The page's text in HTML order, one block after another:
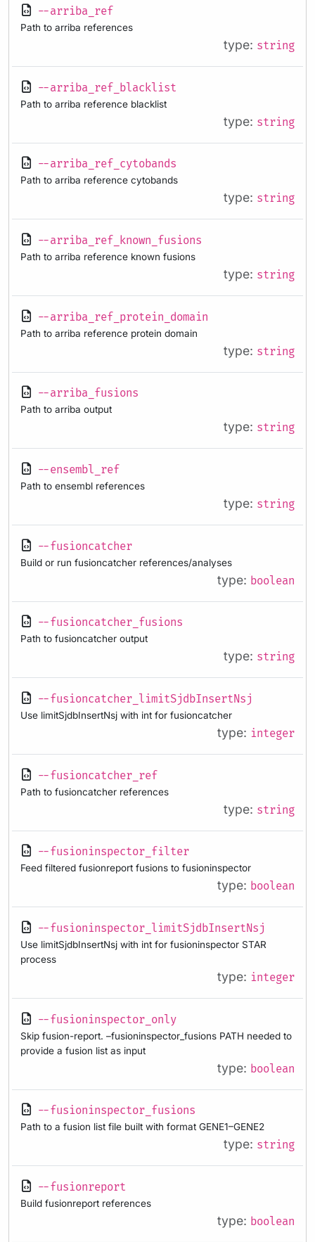
--arriba_ref
Path to arriba references
type: string
--arriba_ref_blacklist
Path to arriba reference blacklist
type: string
--arriba_ref_cytobands
Path to arriba reference cytobands
type: string
--arriba_ref_known_fusions
Path to arriba reference known fusions
type: string
--arriba_ref_protein_domain
Path to arriba reference protein domain
type: string
--arriba_fusions
Path to arriba output
type: string
--ensembl_ref
Path to ensembl references
type: string
--fusioncatcher
Build or run fusioncatcher references/analyses
type: boolean
--fusioncatcher_fusions
Path to fusioncatcher output
type: string
--fusioncatcher_limitSjdbInsertNsj
Use limitSjdbInsertNsj with int for fusioncatcher
type: integer
--fusioncatcher_ref
Path to fusioncatcher references
type: string
--fusioninspector_filter
Feed filtered fusionreport fusions to fusioninspector
type: boolean
--fusioninspector_limitSjdbInsertNsj
Use limitSjdbInsertNsj with int for fusioninspector STAR
process
type: integer
--fusioninspector_only
Skip fusion-report. –fusioninspector_fusions PATH needed to
provide a fusion list as input
type: boolean
--fusioninspector_fusions
Path to a fusion list file built with format GENE1–GENE2
type: string
--fusionreport
Build fusionreport references
type: boolean